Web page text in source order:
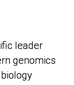
leader
genomics
leader
genomics